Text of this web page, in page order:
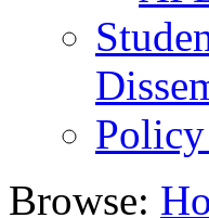
Browse: